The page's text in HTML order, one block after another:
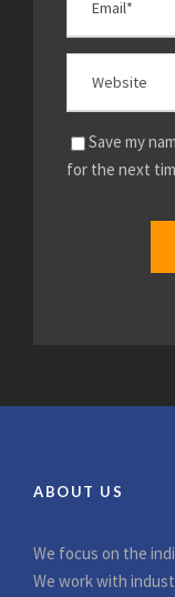
Save my
for the next
ABOUT US
We focus on the
We work with